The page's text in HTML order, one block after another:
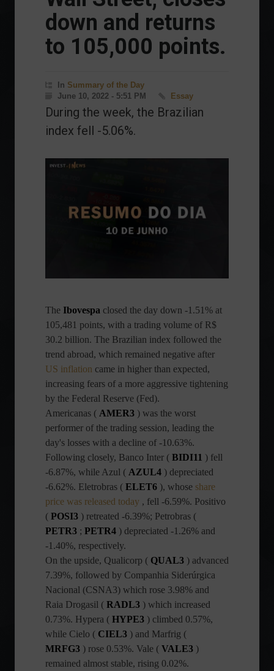
down and returns
to 105,000 points.
In Summary of the Day
June 10, 2022 - 5:51 PM
Essay
During the week, the Brazilian
index fell -5.06%.
The Ibovespa closed the day down -1.51% at
105,481 points, with a trading volume of R$
30.2 billion. The Brazilian index followed the
trend abroad, which remained negative after
US inflation came in higher than expected,
increasing fears of a more aggressive tightening
by the Federal Reserve (Fed).
Americanas ( AMER3 ) was the worst
performer of the trading session, leading the
day's losses with a decline of -10.63%.
Following closely, Banco Inter ( BIDI11 ) fell
-6.87%, while Azul ( AZUL4 ) depreciated
-6.62%. Eletrobras ( ELET6 ), whose share
price was released today , fell -6.59%. Positivo
( POSI3 ) retreated -6.39%; Petrobras (
PETR3 ; PETR4 ) depreciated -1.26% and
-1.40%, respectively.
On the upside, Qualicorp ( QUAL3 ) advanced
7.39%, followed by Companhia Siderúrgica
Nacional (CSNA3) which rose 3.98% and
Raia Drogasil ( RADL3 ) which increased
0.73%. Hypera ( HYPE3 ) climbed 0.57%,
while Cielo ( CIEL3 ) and Marfrig (
MRFG3 ) rose 0.53%. Vale ( VALE3 )
remained almost stable, rising 0.02%.